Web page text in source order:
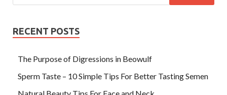
RECENT POSTS
The Purpose of Digressions in Beowulf
Sperm Taste – 10 Simple Tips For Better Tasting Semen
Natural Beauty Tips For Face and Neck